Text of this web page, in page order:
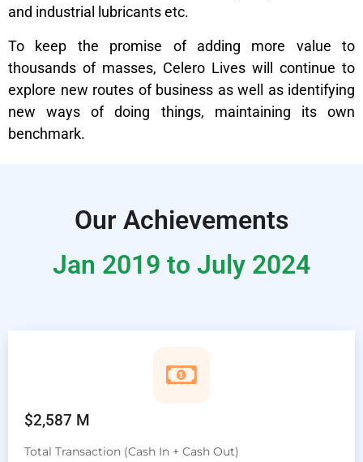
and industrial lubricants etc.
To keep the promise of adding more value to
thousands of masses, Celero Lives will continue to
explore new routes of business as well as identifying
new ways of doing things, maintaining its own
benchmark.
Our Achievements
Jan 2019 to July 2024
$2,587 M
Total Transaction (Cash In + Cash Out)